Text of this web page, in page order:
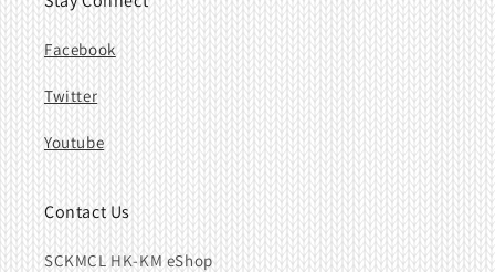
Facebook
Twitter
Youtube
Contact Us
SCKMCL HK-KM eShop